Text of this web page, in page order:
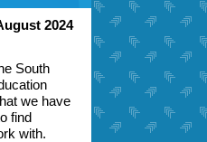
2024
South
we have
find
with.